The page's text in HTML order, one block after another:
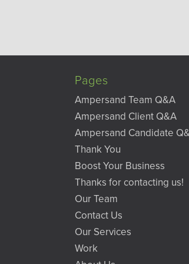
Pages
Ampersand Team Q&A
Ampersand Client Q&A
Ampersand Candidate
Thank You
Boost Your Business
Thanks for contacting us!
Our Team
Contact Us
Our Services
Work